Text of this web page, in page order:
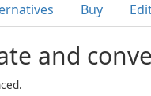
Buy
and